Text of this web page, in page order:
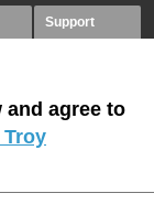
Support
and agree to
Troy